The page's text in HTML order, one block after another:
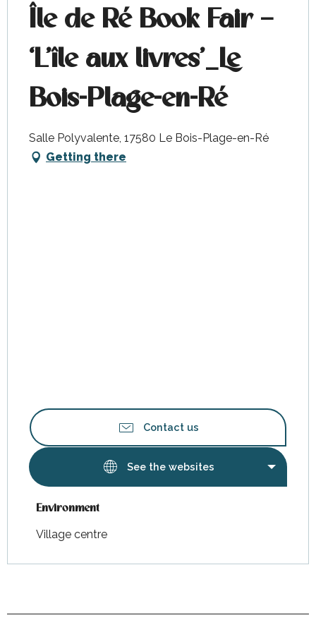
Île de Ré Book Fair –
‘L’île aux livres’_Le
Bois-Plage-en-Ré
Salle Polyvalente, 17580 Le Bois-Plage-en-Ré
Getting there
Contact us
See the websites
Environment
Environment
Village centre